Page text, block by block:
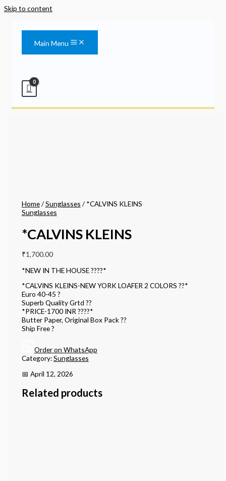
Skip to content
Main Menu
Home/Sunglasses / *CALVINS KLEINS
Sunglasses
*CALVINS KLEINS
₹1,700.00
*NEW IN THE HOUSE ????*
*CALVINS KLEINS-NEW YORK LOAFER 2 COLORS ??*
Euro 40-45 ?
Superb Quality Grtd ??
*PRICE-1700 INR ????*
Butter Paper, Original Box Pack ??
Ship Free ?
Order on WhatsApp
Category:Sunglasses
📅 April 12, 2026
Related products